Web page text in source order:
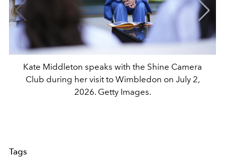
Kate Middleton speaks with the Shine Camera
Club during her visit to Wimbledon on July 2,
2026. Getty Images.
Tags